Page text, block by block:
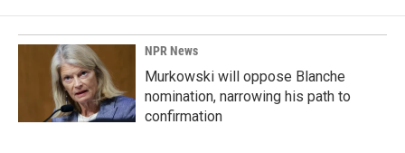
NPR News
Murkowski will oppose Blanche
nomination, narrowing his path to
confirmation